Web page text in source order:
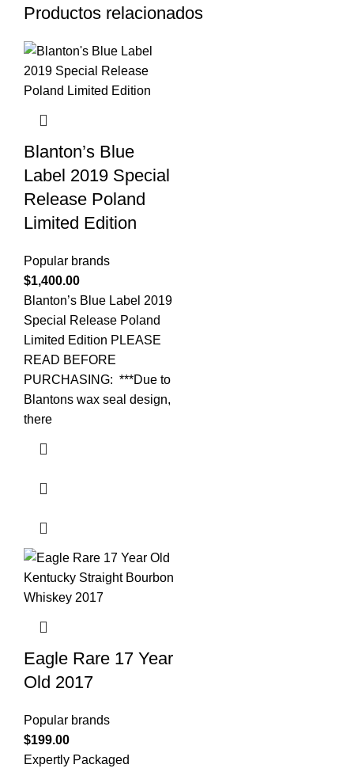
Productos relacionados
Blanton’s Blue
Label 2019 Special
Release Poland
Limited Edition
Popular brands
$1,400.00
Blanton’s Blue Label 2019
Special Release Poland
Limited Edition PLEASE
READ BEFORE
PURCHASING: ***Due to
Blantons wax seal design,
there
Eagle Rare 17 Year
Old 2017
Popular brands
$199.00
Expertly Packaged